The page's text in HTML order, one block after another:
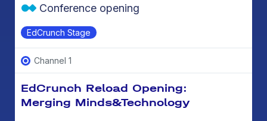
EdCrunch Stage
Conference opening
Channel 1
EdCrunch Reload Opening:
Merging Minds&Technology